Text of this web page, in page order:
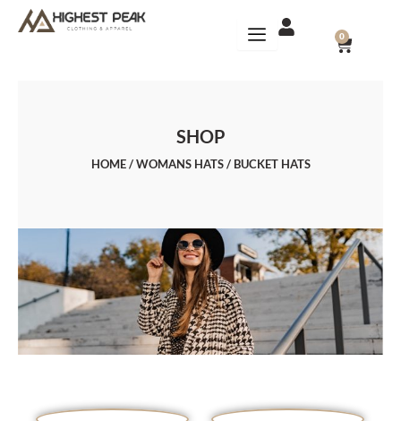
0
CART
SHOP
HOME/WOMANS HATS/ BUCKET HATS